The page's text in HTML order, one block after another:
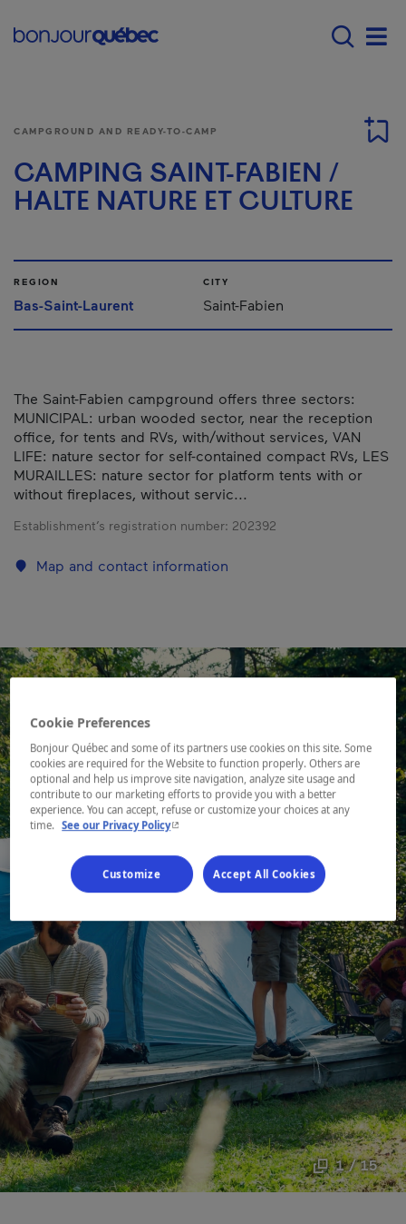
Main navigation -
1 / 15
CAMPGROUND AND READY-TO-CAMP
CAMPING SAINT-FABIEN /
HALTE NATURE ET CULTURE
REGION
Bas-Saint-Laurent
CITY
Saint-Fabien
The Saint-Fabien campground offers three sectors:
MUNICIPAL: urban wooded sector, near the reception
office, for tents and RVs, with/without services, VAN
LIFE: nature sector for self-contained compact RVs, LES
MURAILLES: nature sector for platform tents with or
without fireplaces, without servic...
Establishment’s registration number: 202392
Map and contact information
Cookie Preferences
Bonjour Québec and some of its partners use cookies on this site. Some
cookies are required for the Website to function properly. Others are
optional and help us improve site navigation, analyze site usage and
contribute to our marketing efforts to provide you with a better
experience. You can accept, refuse or customize your choices at any
time. See our Privacy Policy- This hyperlink will open in a new window.
Customize Accept All Cookies